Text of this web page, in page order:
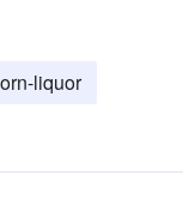
liquor